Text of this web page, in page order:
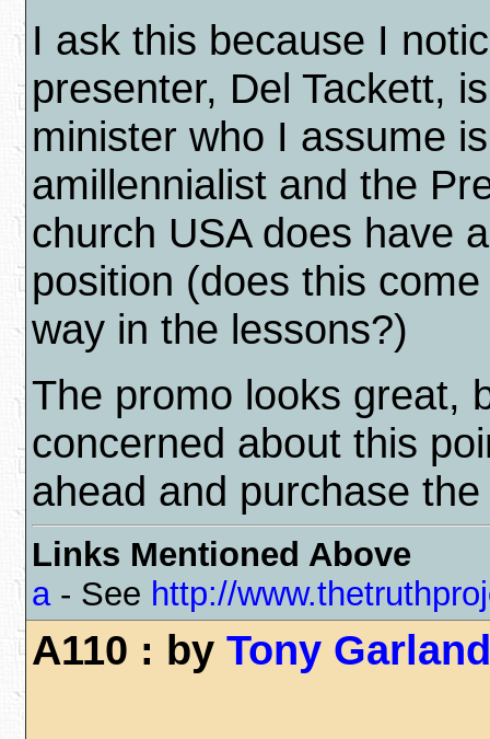
I ask this because I
presenter, Del Tackett,
minister who I assume
amillennialist and the
church USA does have
position (does this
way in the lessons?)
The promo looks great,
concerned about this
ahead and purchase
Links Mentioned Above
a- See http://
A110 : by Tony Garland